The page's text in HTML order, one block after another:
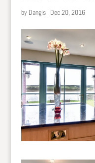
by Dangis| Dec 20, 2016